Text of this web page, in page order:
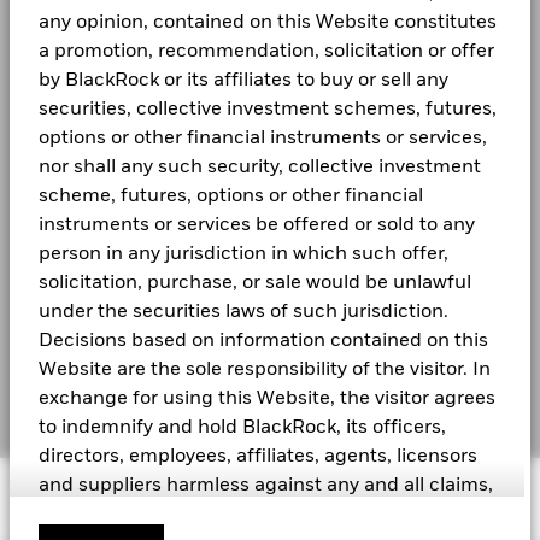
any opinion, contained on this Website constitutes
a promotion, recommendation, solicitation or offer
by BlackRock or its affiliates to buy or sell any
securities, collective investment schemes, futures,
options or other financial instruments or services,
nor shall any such security, collective investment
scheme, futures, options or other financial
instruments or services be offered or sold to any
person in any jurisdiction in which such offer,
solicitation, purchase, or sale would be unlawful
under the securities laws of such jurisdiction.
Decisions based on information contained on this
Website are the sole responsibility of the visitor. In
exchange for using this Website, the visitor agrees
to indemnify and hold BlackRock, its officers,
directors, employees, affiliates, agents, licensors
and suppliers harmless against any and all claims,
Total Return (%)
2023 2024 2025
0
2
4
End of interactive chart.
“The USD UCITS Moderate benchmark without FX hedging
was applied as a Constraint benchmark until 21st Nov 2024.
The Fund’s benchmark was removed with effect from 22nd
Nov 2024 ”
2021 2022 2023 2024
Total Return (%)
HKD
9.16
Bloomberg Ticker BGFCMAH
SFC-authorised ESG fund No
BGF Monthly Dividend Notice
BGF Dividend Composition Details (Quarterly)
BlackRock Global Funds (BGF) Annual Report
BlackRock Global Funds (BGF) Interim Report
and Accounts
Newsroom
Investor relations
LEGAL
Terms and conditions
Business Continuity
Scam Notice
Manage cookies
© 2026 BlackRock, Inc. All rights reserved.